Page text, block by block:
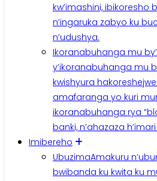
kw’imashini, ibikoresho
n’ingaruka zabyo ku
n’udushya.
Ikoranabuhanga mu
y’ikoranabuhanga mu
kwishyura
amafaranga yo kuri
ikoranabuhanga rya
banki, n’ahazaza
Imibereho
UbuzimaAmakuru
bwibanda ku kwita ku